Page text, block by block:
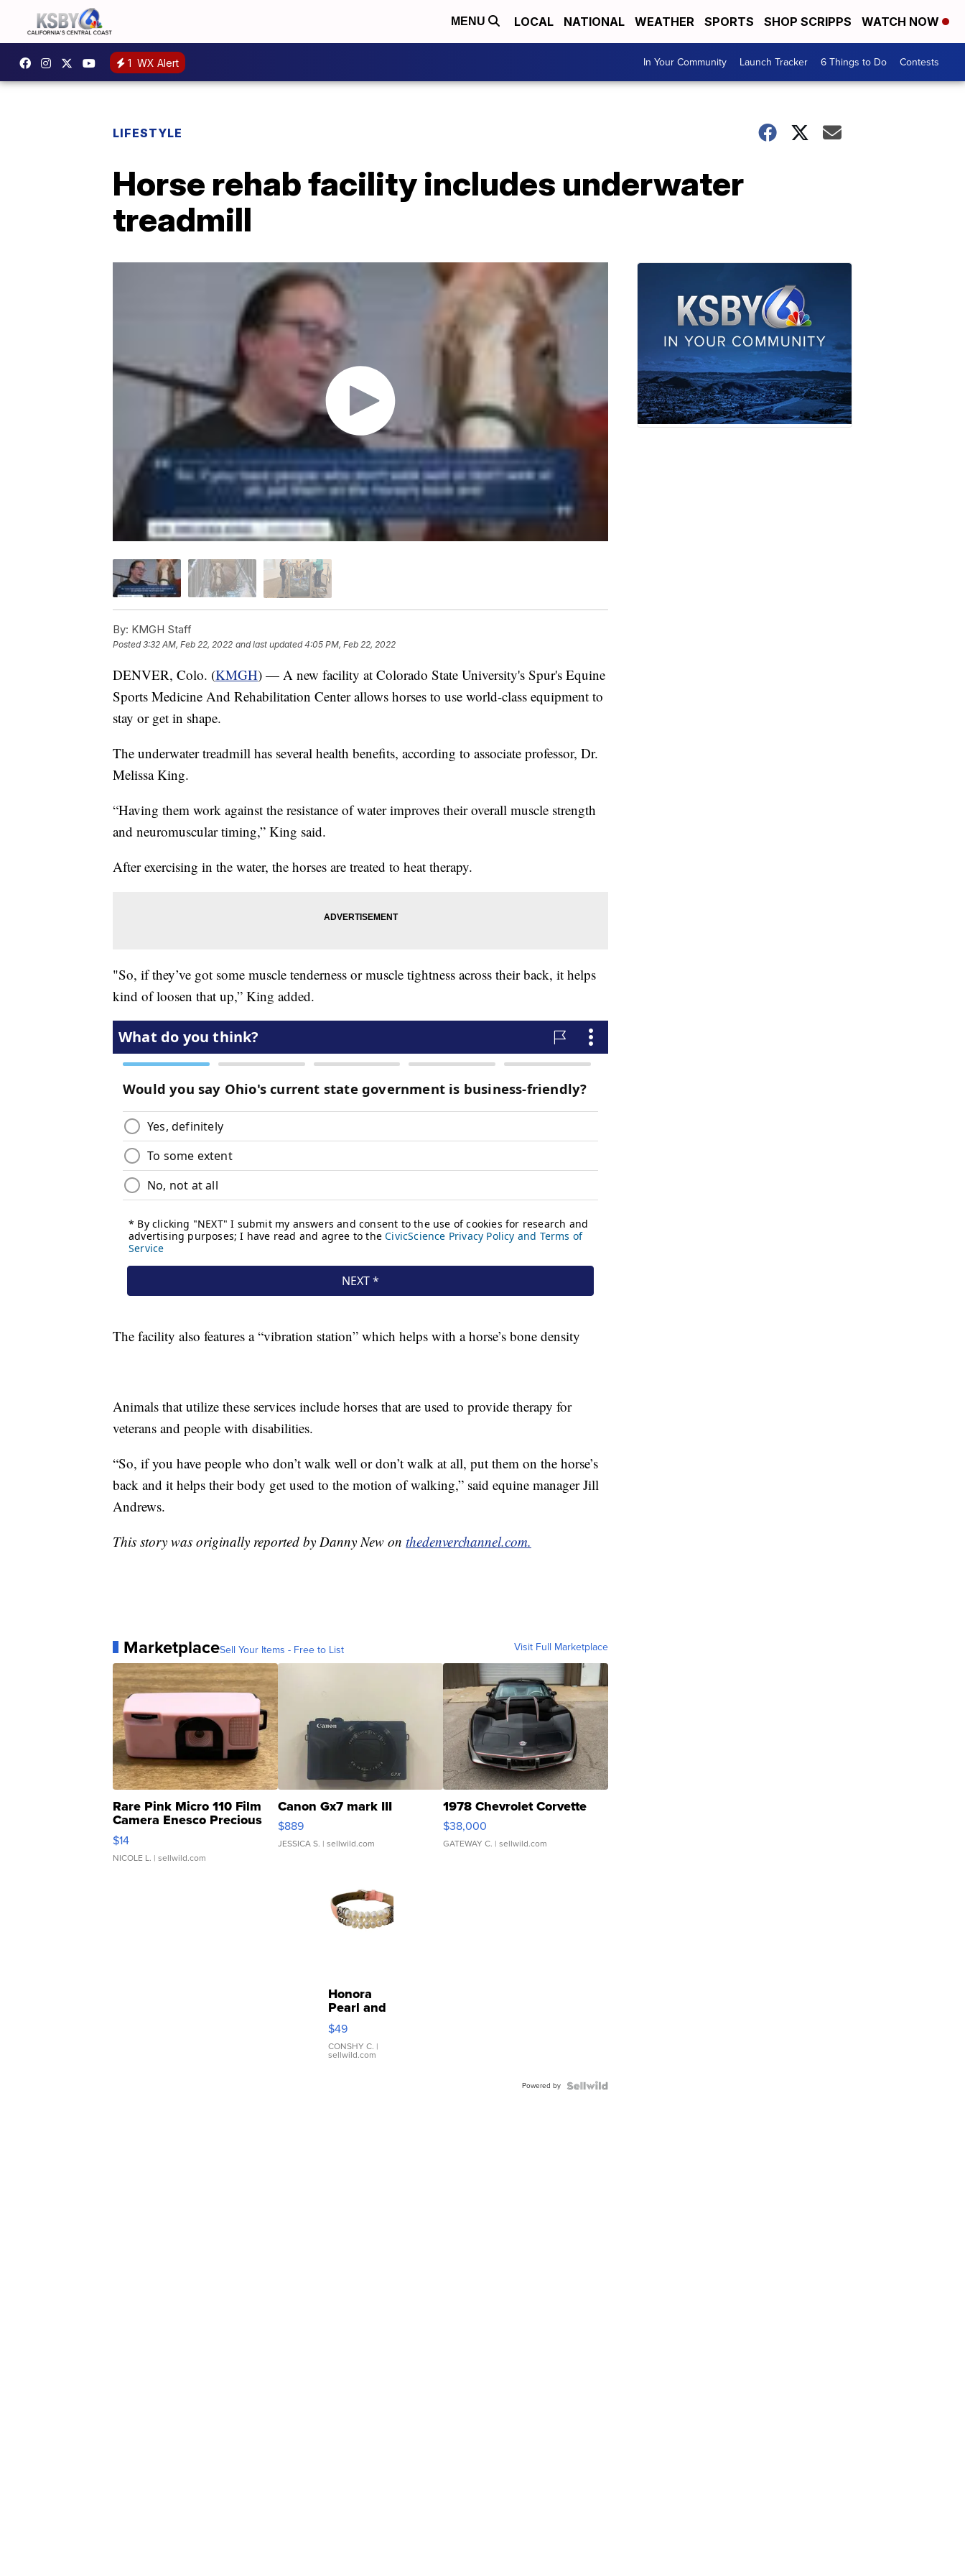
MENU LOCAL NATIONAL WEATHER SPORTS SHOP SCRIPPS WATCH NOW
1 WX Alert In Your Community Launch Tracker 6 Things to Do Contests
LIFESTYLE
Horse rehab facility includes underwater
treadmill
By: KMGH Staff
Posted3:32 AM, Feb 22, 2022 and last updated 4:05 PM, Feb 22, 2022
DENVER, Colo. (KMGH) — A new facility at Colorado State University's Spur's Equine
Sports Medicine And Rehabilitation Center allows horses to use world-class equipment to
stay or get in shape.
The underwater treadmill has several health benefits, according to associate professor, Dr.
Melissa King.
“Having them work against the resistance of water improves their overall muscle strength
and neuromuscular timing,” King said.
After exercising in the water, the horses are treated to heat therapy.
"So, if they’ve got some muscle tenderness or muscle tightness across their back, it helps
kind of loosen that up,” King added.
The facility also features a “vibration station” which helps with a horse’s bone density
Animals that utilize these services include horses that are used to provide therapy for
veterans and people with disabilities.
“So, if you have people who don’t walk well or don’t walk at all, put them on the horse’s
back and it helps their body get used to the motion of walking,” said equine manager Jill
Andrews.
This story was originally reported by Danny New on thedenverchannel.com.
MarketplaceSell Your Items - Free to List Visit Full Marketplace
Rare Pink Micro 110 Film
Camera Enesco Precious
Moments TD4
$14
NICOLE L. | sellwild.com
Canon Gx7 mark III
$889
JESSICA S. | sellwild.com
1978 Chevrolet Corvette
$38,000
GATEWAY C. | sellwild.com
Honora
Pearl and
Pink
Leather
Bracelet
Adjustable
$49
CONSHY C. |
sellwild.com
Powered by